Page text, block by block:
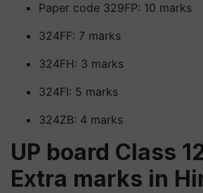
Paper code 329FP: 10 marks
324FF: 7 marks
324FH: 3 marks
324FI: 5 marks
324ZB: 4 marks
UP board Class
Extra marks in